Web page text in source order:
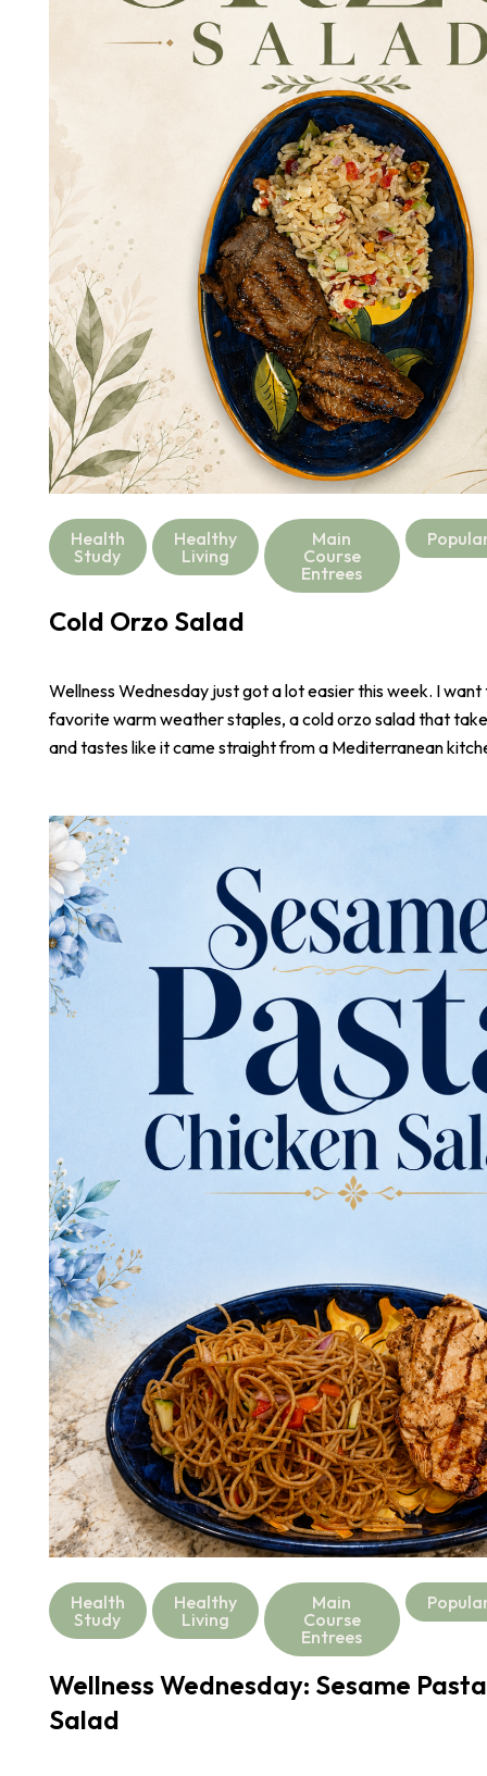
Health
Study
Healthy
Living
Main
Course
Entrees
Cold Orzo Salad
Wellness Wednesday just got a lot easier this week. I
favorite warm weather staples, a cold orzo salad that
and tastes like it came straight from a Mediterranean
Health
Study
Healthy
Living
Main
Course
Entrees
Wellness Wednesday: Sesame
Salad